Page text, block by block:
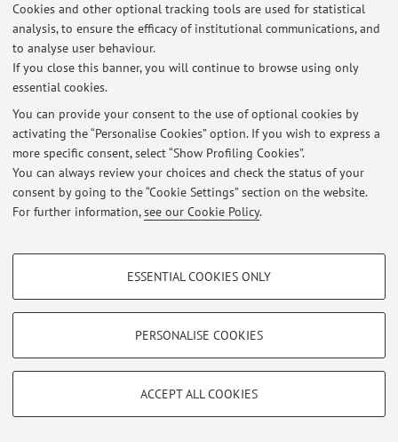
Cookies and other optional tracking tools are used for statistical
analysis, to ensure the efficacy of institutional communications, and
to analyse user behaviour.
If you close this banner, you will continue to browse using only
essential cookies.
You can provide your consent to the use of optional cookies by
activating the “Personalise Cookies” option. If you wish to express a
more specific consent, select “Show Profiling Cookies”.
You can always review your choices and check the status of your
consent by going to the “Cookie Settings” section on the website.
For further information,see our Cookie Policy.
PROFILING COOKIES - OPTIONAL
Show profiling cookies
Vimeo
TECHNICAL COOKIES - ESSENTIAL
limited to ensuring the correct operation of the website, saving browsing
ESSENTIAL COOKIES ONLY
PERSONALISE COOKIES
ACCEPT ALL COOKIES
Restricted area
Login to manage all website contents.
© 2026 - ALMA MATER STUDIORUM - Università di Bologna - Via
Zamboni, 33 - 40126 Bologna - Partita IVA: 01131710376
Privacy|Legal Notes|Cookie Settings